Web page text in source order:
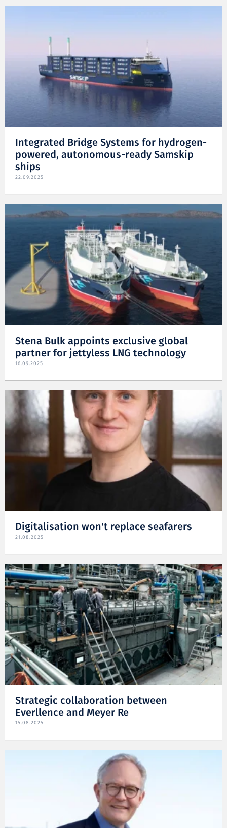
Integrated Bridge Systems for hydrogen-
powered, autonomous-ready Samskip
ships
22.09.2025
Stena Bulk appoints exclusive global
partner for jettyless LNG technology
16.09.2025
Digitalisation won't replace seafarers
21.08.2025
Strategic collaboration between
Everllence and Meyer Re
15.08.2025